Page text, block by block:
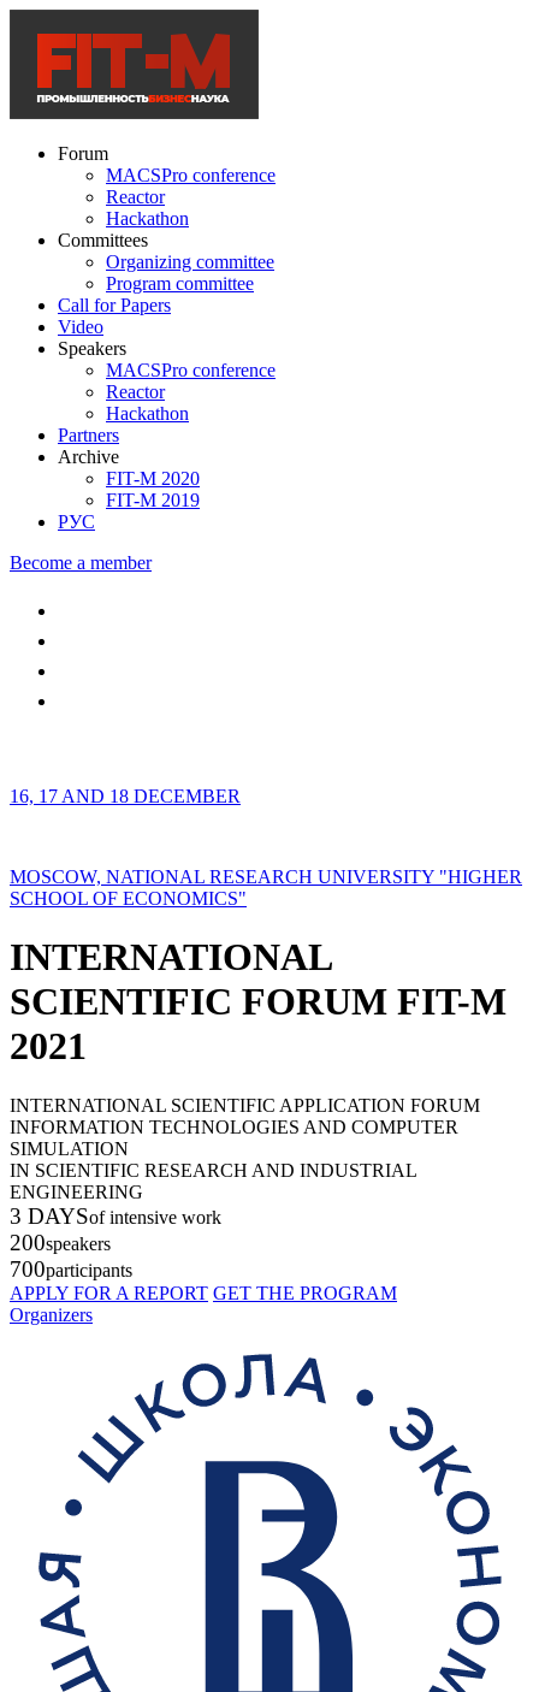
Forum
MACSPro conference
Reactor
Hackathon
Committees
Organizing committee
Program committee
Call for Papers
Video
Speakers
MACSPro conference
Reactor
Hackathon
Partners
Archive
FIT-M 2020
FIT-M 2019
РУС
Become a member
16, 17 AND 18 DECEMBER
MOSCOW, NATIONAL RESEARCH UNIVERSITY "HIGHER
SCHOOL OF ECONOMICS"
INTERNATIONAL
SCIENTIFIC FORUM FIT-M
2021
INTERNATIONAL SCIENTIFIC APPLICATION FORUM
INFORMATION TECHNOLOGIES AND COMPUTER
SIMULATION
IN SCIENTIFIC RESEARCH AND INDUSTRIAL
ENGINEERING
3 DAYSof intensive work
200speakers
700participants
APPLY FOR A REPORT GET THE PROGRAM
Organizers